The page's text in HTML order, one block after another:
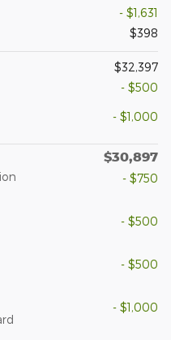
- $1,631
$398
$32,397
- $500
- $1,000
$30,897
- $750
- $500
- $500
- $1,000